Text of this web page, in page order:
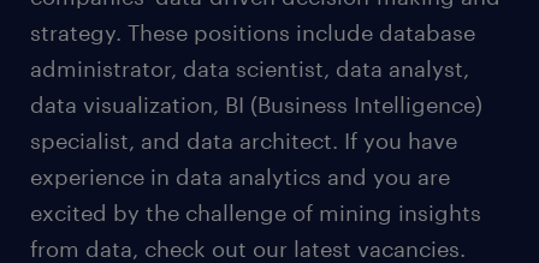
strategy. These positions include database
administrator, data scientist, data analyst,
data visualization, BI (Business Intelligence)
specialist, and data architect. If you have
experience in data analytics and you are
excited by the challenge of mining insights
from data, check out our latest vacancies.